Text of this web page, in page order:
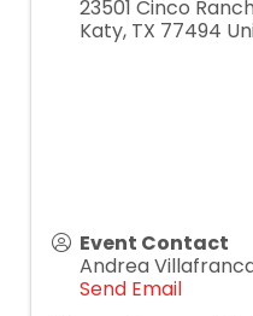
23501 Cinco
Katy, TX 77494
Event Contact
Andrea
Send Email